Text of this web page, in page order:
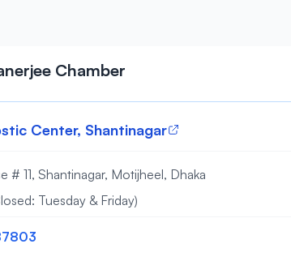
Chamber
Center, Shantinagar
# 11, Shantinagar, Motijheel, Dhaka
Tuesday & Friday)